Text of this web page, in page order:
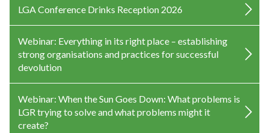
LGA Conference Drinks Reception 2026
Webinar: Everything in its right place – establishing
strong organisations and practices for successful
devolution
Webinar: When the Sun Goes Down: What problems is
LGR trying to solve and what problems might it
create?